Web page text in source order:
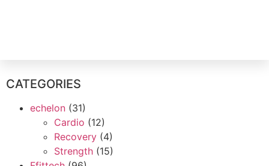
CATEGORIES
echelon (31)
Cardio (12)
Recovery (4)
Strength (15)